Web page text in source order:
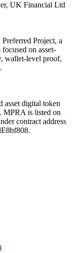
UK Financial Ltd
Project, a
on asset-
wallet-level proof,
asset digital token
MPRA is listed on
contract address